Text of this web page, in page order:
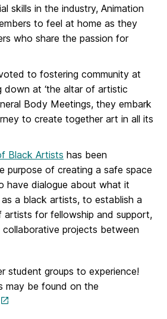
skills in the industry, Animation
to feel at home as they
who share the passion for
to fostering community at
down at ‘the altar of artistic
Body Meetings, they embark
to create together art in all its
Black Artists has been
purpose of creating a safe space
have dialogue about what it
a black artists, to establish a
for fellowship and support,
projects between
student groups to experience!
may be found on the